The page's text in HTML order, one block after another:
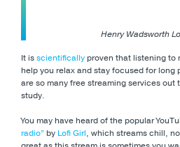
Henry Wadsworth
It isscientificallyproven that listening to
help you relax and stay focused for long
are so many free streaming services out
study.
You may have heard of the popular
radio”by Lofi Girl, which streams chill,